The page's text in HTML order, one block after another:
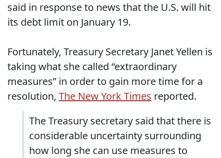
said in response to news that the U.S. will hit
its debt limit on January 19.
Fortunately, Treasury Secretary Janet Yellen is
taking what she called “extraordinary
measures” in order to gain more time for a
resolution, The New York Times reported.
The Treasury secretary said that there is
considerable uncertainty surrounding
how long she can use measures to